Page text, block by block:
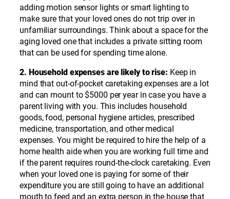
adding motion sensor lights or smart lighting to
make sure that your loved ones do not trip over in
unfamiliar surroundings. Think about a space for the
aging loved one that includes a private sitting room
that can be used for spending time alone.
2. Household expenses are likely to rise: Keep in
mind that out-of-pocket caretaking expenses are a lot
and can mount to $5000 per year in case you have a
parent living with you. This includes household
goods, food, personal hygiene articles, prescribed
medicine, transportation, and other medical
expenses. You might be required to hire the help of a
home health aide when you are working full time and
if the parent requires round-the-clock caretaking. Even
when your loved one is paying for some of their
expenditure you are still going to have an additional
mouth to feed and an extra person in the house that